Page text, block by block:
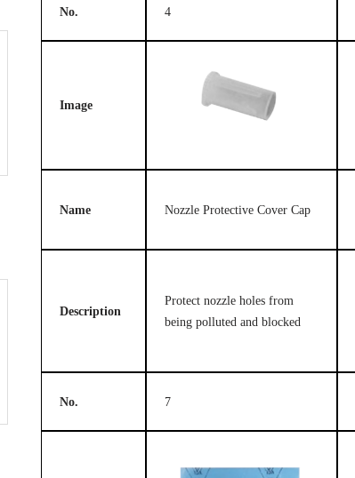
No. 4
Image
Name Nozzle Protective Cover Cap
Description
Protect nozzle holes from
being polluted and blocked
No. 7